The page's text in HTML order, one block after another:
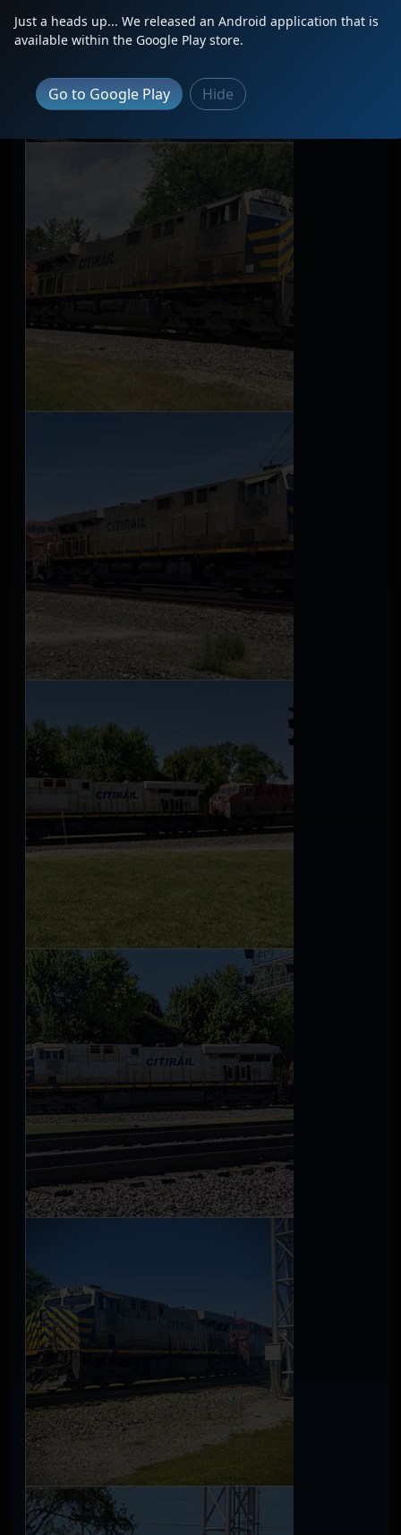
Just a heads up... We released an Android application that is
available within the Google Play store.
Go to Google Play Hide